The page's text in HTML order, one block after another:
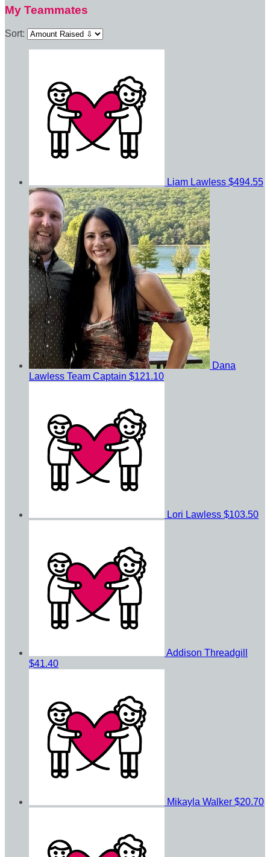
My Teammates
Sort:
Liam Lawless $494.55
Dana
Lawless Team Captain $121.10
Lori Lawless $103.50
Addison Threadgill
$41.40
Mikayla Walker $20.70